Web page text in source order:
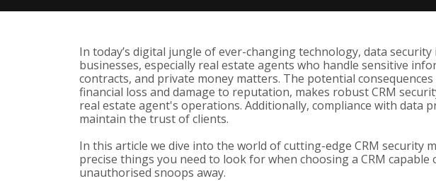
In today’s digital jungle of ever-changing technology, data
businesses, especially real estate agents who handle sensitive
contracts, and private money matters. The potential
financial loss and damage to reputation, makes robust CRM
real estate agent's operations. Additionally, compliance with data
maintain the trust of clients.
In this article we dive into the world of cutting-edge CRM security
precise things you need to look for when choosing a CRM
unauthorised snoops away.